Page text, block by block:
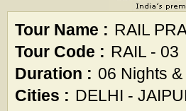
Tour Name : RAIL
Tour Code : RAIL - 03
Duration : 06 Nights
Cities : DELHI -